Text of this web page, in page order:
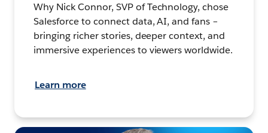
Why Nick Connor, SVP of Technology, chose
Salesforce to connect data, AI, and fans –
bringing richer stories, deeper context, and
immersive experiences to viewers worldwide.
Learn more